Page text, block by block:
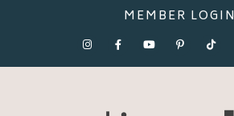
MEMBER LOGIN